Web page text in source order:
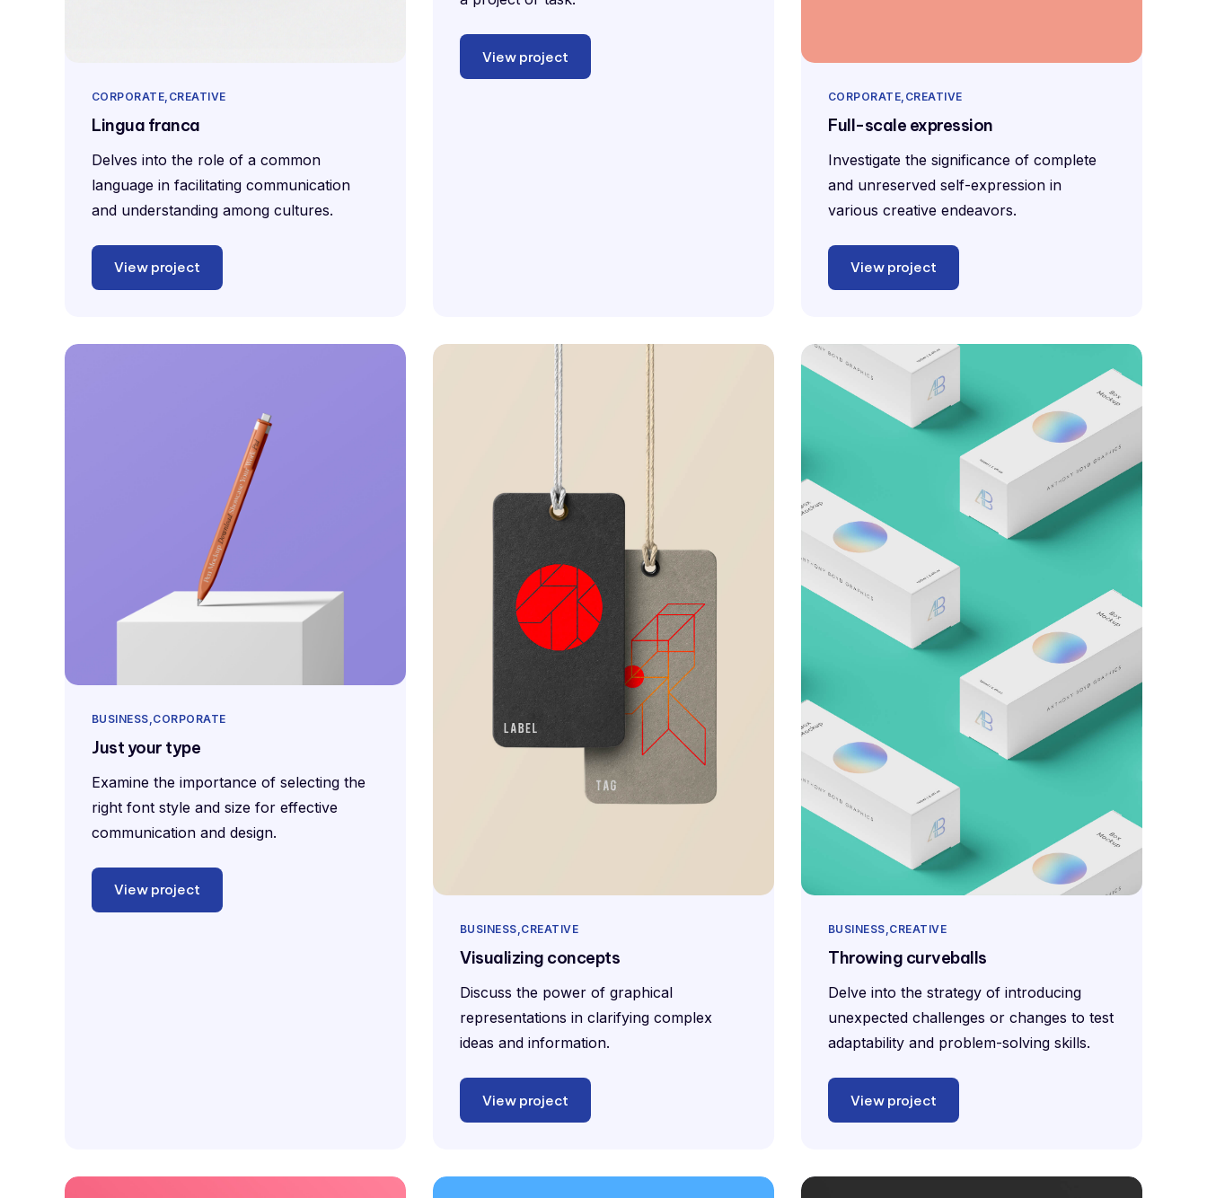
CORPORATE CREATIVE
Lingua franca
Delves into the role of a common
language in facilitating communication
and understanding among cultures.
View project
View project
CORPORATE CREATIVE
Full-scale expression
Investigate the significance of complete
and unreserved self-expression in
various creative endeavors.
View project
BUSINESS CORPORATE
Just your type
Examine the importance of selecting the
right font style and size for effective
communication and design.
View project
BUSINESS CREATIVE
Visualizing concepts
Discuss the power of graphical
representations in clarifying complex
ideas and information.
View project
BUSINESS CREATIVE
Throwing curveballs
Delve into the strategy of introducing
unexpected challenges or changes to test
adaptability and problem-solving skills.
View project